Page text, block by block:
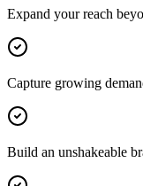
Expand your reach
Capture growing
Build an unshakeable